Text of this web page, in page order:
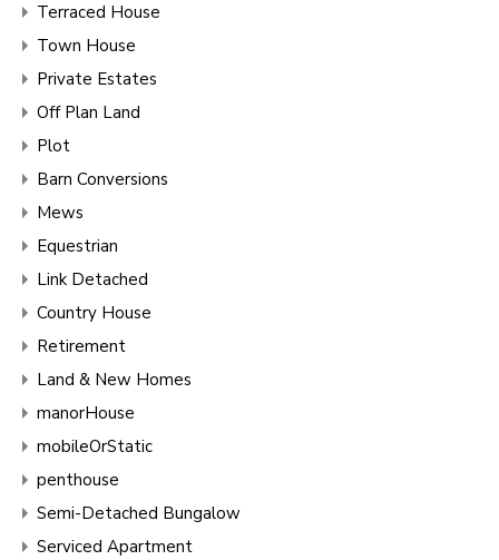
Terraced House
Town House
Private Estates
Off Plan Land
Plot
Barn Conversions
Mews
Equestrian
Link Detached
Country House
Retirement
Land & New Homes
manorHouse
mobileOrStatic
penthouse
Semi-Detached Bungalow
Serviced Apartment